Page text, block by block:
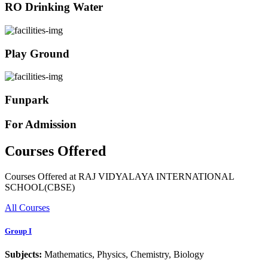
RO Drinking Water
Play Ground
Funpark
For Admission
Courses Offered
Courses Offered at RAJ VIDYALAYA INTERNATIONAL
SCHOOL(CBSE)
All Courses
Group I
Subjects: Mathematics, Physics, Chemistry, Biology